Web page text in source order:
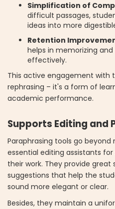
Simplification of
difficult passages,
ideas into more
Retention
helps in memorizing
effectively.
This active engagement with
rephrasing – it's a form of
academic performance.
Supports Editing and
Paraphrasing tools go beyond
essential editing assistants
their work. They provide great
suggestions that help the
sound more elegant or clear.
Besides, they maintain a